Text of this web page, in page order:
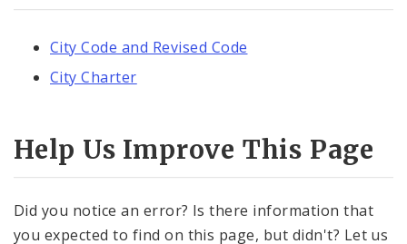
City Code and Revised Code
City Charter
Help Us Improve This Page
Did you notice an error? Is there information that
you expected to find on this page, but didn't? Let us